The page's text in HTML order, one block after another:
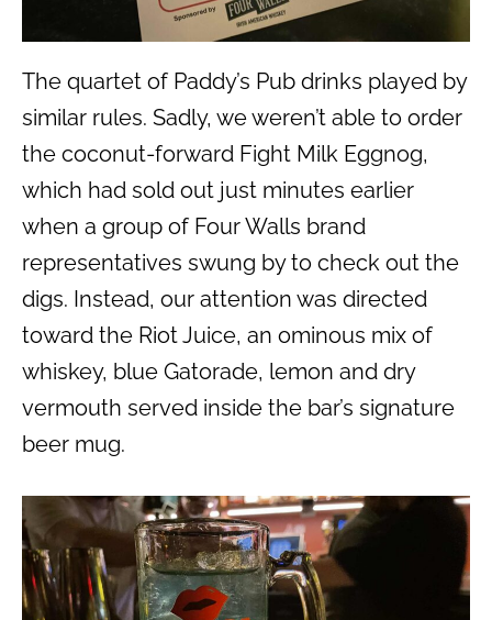
The quartet of Paddy’s Pub drinks played by
similar rules. Sadly, we weren’t able to order
the coconut-forward Fight Milk Eggnog,
which had sold out just minutes earlier
when a group of Four Walls brand
representatives swung by to check out the
digs. Instead, our attention was directed
toward the Riot Juice, an ominous mix of
whiskey, blue Gatorade, lemon and dry
vermouth served inside the bar’s signature
beer mug.